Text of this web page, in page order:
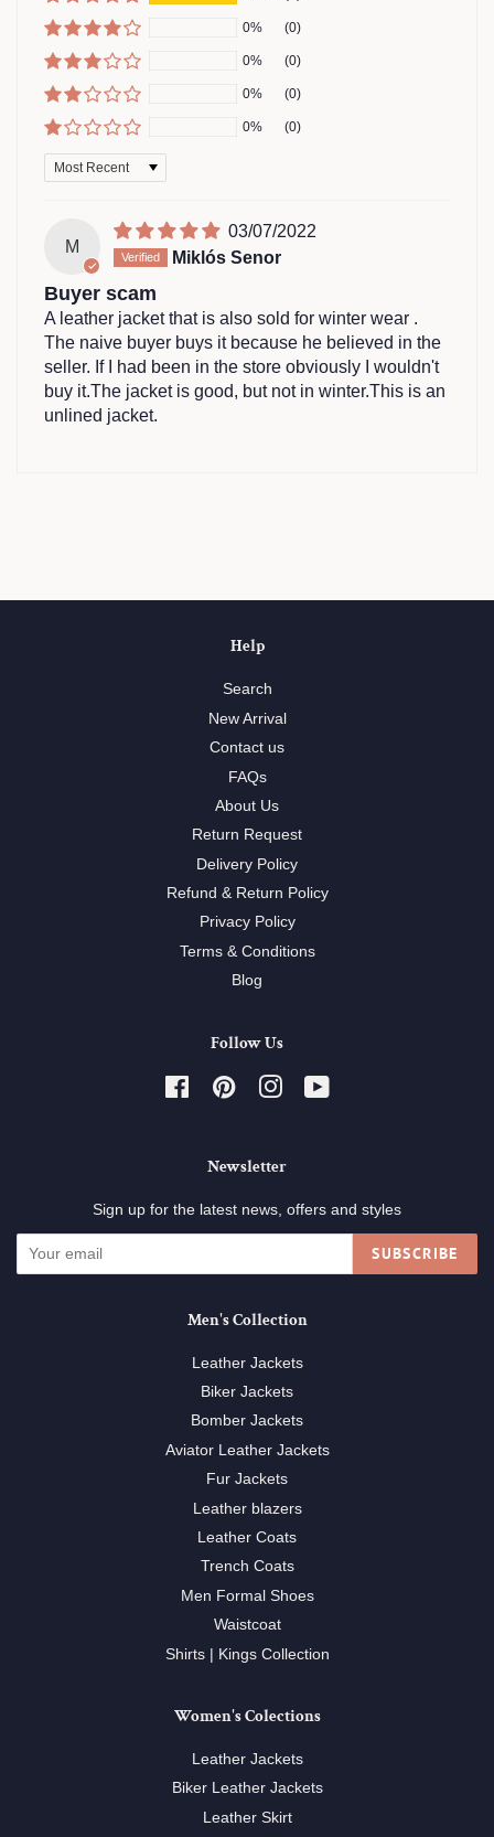
0% (0)
0% (0)
0% (0)
0% (0)
Sort by
M
03/07/2022
Miklós Senor
Buyer scam
A leather jacket that is also sold for winter wear .
The naive buyer buys it because he believed in the
seller. If I had been in the store obviously I wouldn't
buy it.The jacket is good, but not in winter.This is an
unlined jacket.
Help
Search
New Arrival
Contact us
FAQs
About Us
Return Request
Delivery Policy
Refund & Return Policy
Privacy Policy
Terms & Conditions
Blog
Follow Us
FacebookPinterestInstagram
Newsletter
Sign up for the latest news, offers and styles
SUBSCRIBE
Men's Collection
Leather Jackets
Biker Jackets
Bomber Jackets
Aviator Leather Jackets
Fur Jackets
Leather blazers
Leather Coats
Trench Coats
Men Formal Shoes
Waistcoat
Shirts | Kings Collection
Women's Colections
Leather Jackets
Biker Leather Jackets
Leather Skirt